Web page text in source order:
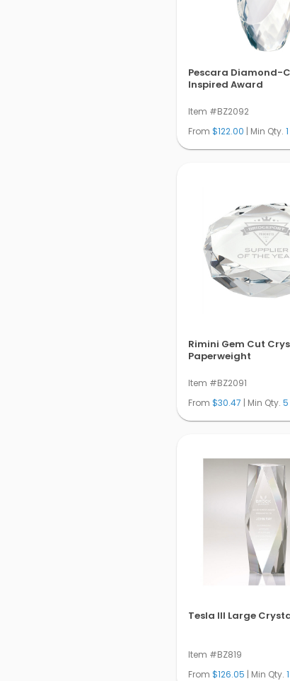
Pescara Diamond-
Inspired Award
Item #BZ2092
From $122.00 | Min Qty. 1
Rimini Gem Cut
Paperweight
Item #BZ2091
From $30.47 | Min Qty. 5
Tesla III Large
Item #BZ819
From $126.05 | Min Qty. 1